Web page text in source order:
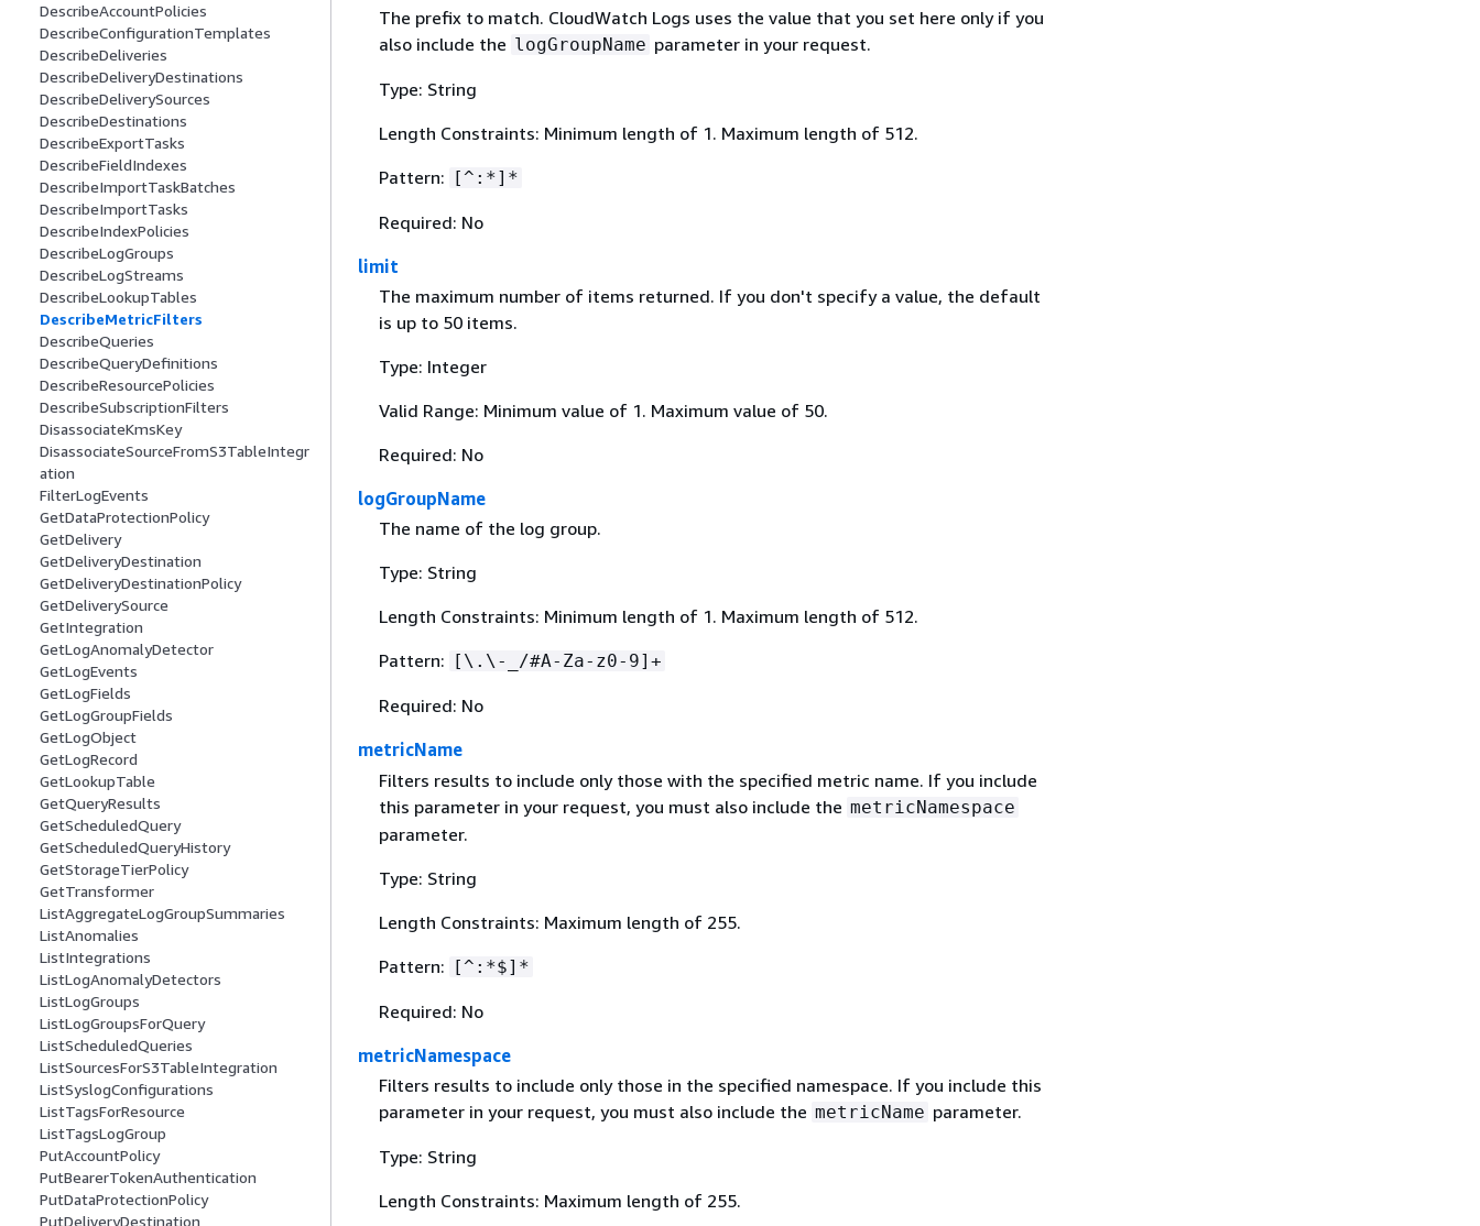
DescribeAccountPolicies
DescribeConfigurationTemplates
DescribeDeliveries
DescribeDeliveryDestinations
DescribeDeliverySources
DescribeDestinations
DescribeExportTasks
DescribeFieldIndexes
DescribeImportTaskBatches
DescribeImportTasks
DescribeIndexPolicies
DescribeLogGroups
DescribeLogStreams
DescribeLookupTables
DescribeMetricFilters
DescribeQueries
DescribeQueryDefinitions
DescribeResourcePolicies
DescribeSubscriptionFilters
DisassociateKmsKey
DisassociateSourceFromS3TableIntegr
ation
FilterLogEvents
GetDataProtectionPolicy
GetDelivery
GetDeliveryDestination
GetDeliveryDestinationPolicy
GetDeliverySource
GetIntegration
GetLogAnomalyDetector
GetLogEvents
GetLogFields
GetLogGroupFields
GetLogObject
GetLogRecord
GetLookupTable
GetQueryResults
GetScheduledQuery
GetScheduledQueryHistory
GetStorageTierPolicy
GetTransformer
ListAggregateLogGroupSummaries
ListAnomalies
ListIntegrations
ListLogAnomalyDetectors
ListLogGroups
ListLogGroupsForQuery
ListScheduledQueries
ListSourcesForS3TableIntegration
ListSyslogConfigurations
ListTagsForResource
ListTagsLogGroup
PutAccountPolicy
PutBearerTokenAuthentication
PutDataProtectionPolicy
PutDeliveryDestination
The prefix to match. CloudWatch Logs uses the value that you set here only if you
also include the logGroupName parameter in your request.
Type: String
Length Constraints: Minimum length of 1. Maximum length of 512.
Pattern: [^:*]*
Required: No
limit
The maximum number of items returned. If you don't specify a value, the default
is up to 50 items.
Type: Integer
Valid Range: Minimum value of 1. Maximum value of 50.
Required: No
logGroupName
The name of the log group.
Type: String
Length Constraints: Minimum length of 1. Maximum length of 512.
Pattern:
[\.\-_/#A-Za-z0-9]+
Required: No
metricName
Filters results to include only those with the specified metric name. If you include
this parameter in your request, you must also include the metricNamespace
parameter.
Type: String
Length Constraints: Maximum length of 255.
Pattern: [^:*$]*
Required: No
metricNamespace
Filters results to include only those in the specified namespace. If you include this
parameter in your request, you must also include the metricName parameter.
Type: String
Length Constraints: Maximum length of 255.